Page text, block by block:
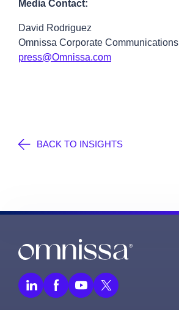
Media Contact:
David Rodriguez
Omnissa Corporate Communications
press@Omnissa.com
BACK TO INSIGHTS